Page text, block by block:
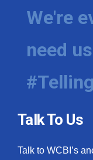
We're
need
Talk To Us
Talk to WCBI’s